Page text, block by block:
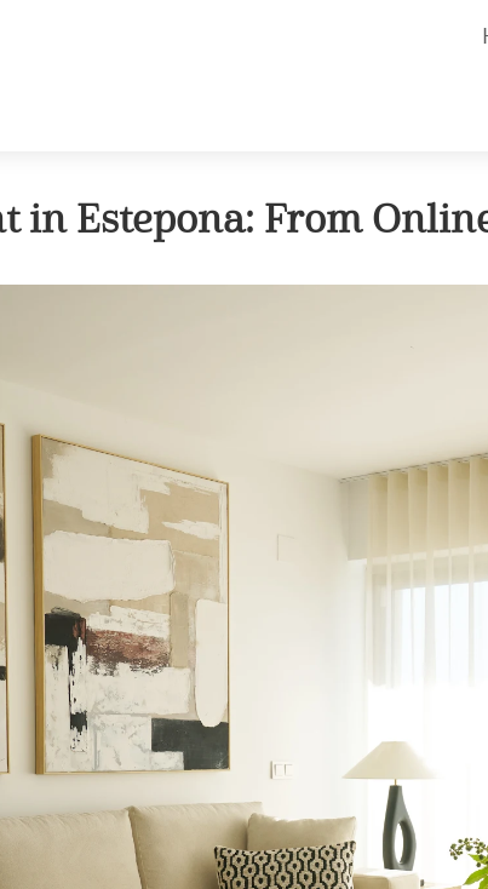
in Estepona: From